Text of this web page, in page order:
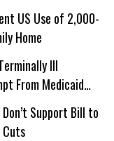
US Use of 2,000-
Home
Ill
From Medicaid
Support Bill to